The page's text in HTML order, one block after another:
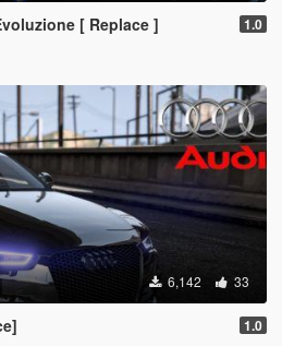
[ Replace ] 1.0
6,142 33
1.0